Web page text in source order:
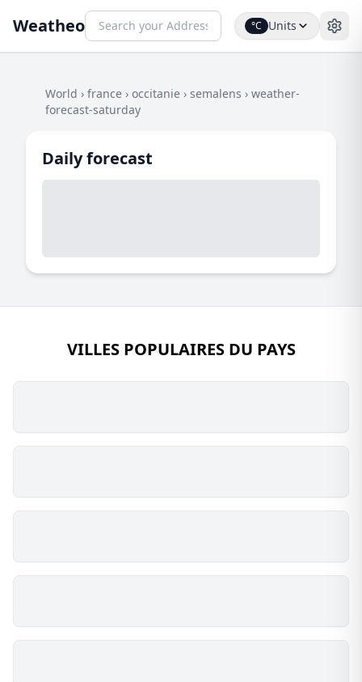
Weatheo °C Units
World › france › occitanie › semalens › weather-
forecast-saturday
Daily forecast
VILLES POPULAIRES DU PAYS